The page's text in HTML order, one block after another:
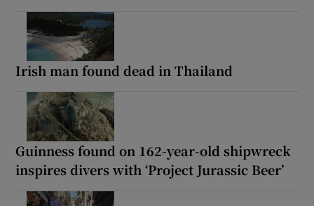
Irish man found dead in Thailand
Guinness found on 162-year-old shipwreck
inspires divers with ‘Project Jurassic Beer’